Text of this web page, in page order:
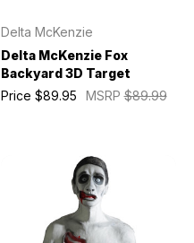
Delta McKenzie
Delta McKenzie Fox
Backyard 3D Target
MSRP$89.99
Price $89.95